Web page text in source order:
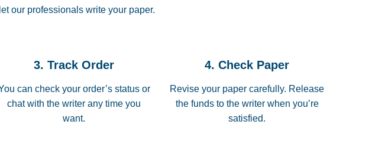
our professionals write your paper.
3. Track Order
can check your order’s status or
chat with the writer any time you
want.
4. Check Paper
Revise your paper carefully. Release
the funds to the writer when you’re
satisfied.
Essay was completed quickly, well before requested
Jan 26, 2022